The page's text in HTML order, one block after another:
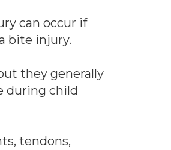
can occur if
bite injury.
they generally
during child
tendons,